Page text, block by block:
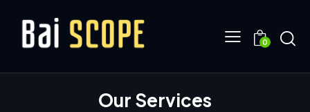
0
Our Services